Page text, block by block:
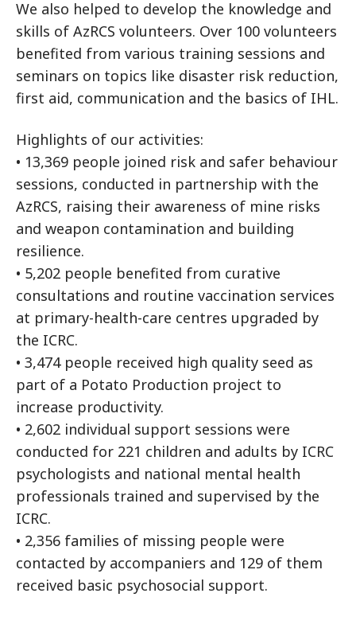
We also helped to develop the knowledge and
skills of AzRCS volunteers. Over 100 volunteers
benefited from various training sessions and
seminars on topics like disaster risk reduction,
first aid, communication and the basics of IHL.
Highlights of our activities:
• 13,369 people joined risk and safer behaviour
sessions, conducted in partnership with the
AzRCS, raising their awareness of mine risks
and weapon contamination and building
resilience.
• 5,202 people benefited from curative
consultations and routine vaccination services
at primary-health-care centres upgraded by
the ICRC.
• 3,474 people received high quality seed as
part of a Potato Production project to
increase productivity.
• 2,602 individual support sessions were
conducted for 221 children and adults by ICRC
psychologists and national mental health
professionals trained and supervised by the
ICRC.
• 2,356 families of missing people were
contacted by accompaniers and 129 of them
received basic psychosocial support.